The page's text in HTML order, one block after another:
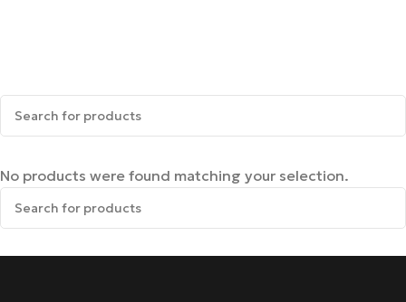
No products were found matching your selection.